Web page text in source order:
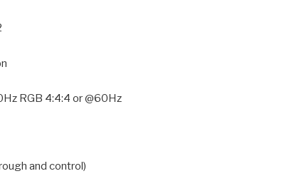
RGB 4:4:4 or @60Hz
and control)